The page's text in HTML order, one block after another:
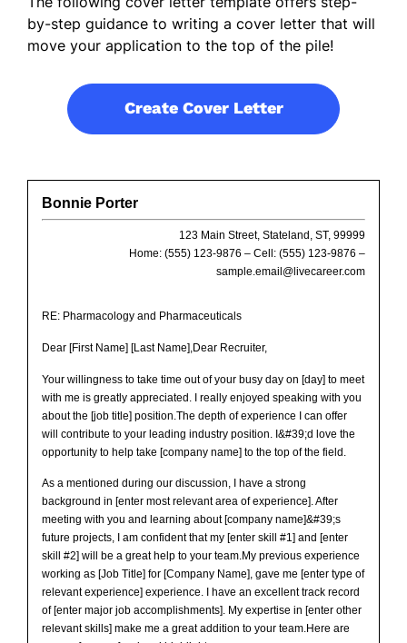
by-step guidance to writing a cover letter that will
move your application to the top of the pile!
Create Cover Letter
Bonnie Porter
123 Main Street, Stateland, ST, 99999
Home: (555) 123-9876 – Cell: (555) 123-9876 –
sample.email@livecareer.com
RE: Pharmacology and Pharmaceuticals
Dear [First Name] [Last Name],Dear Recruiter,
Your willingness to take time out of your busy day on [day] to meet
with me is greatly appreciated. I really enjoyed speaking with you
about the [job title] position.The depth of experience I can offer
will contribute to your leading industry position. I&#39;d love the
opportunity to help take [company name] to the top of the field.
As a mentioned during our discussion, I have a strong
background in [enter most relevant area of experience]. After
meeting with you and learning about [company name]&#39;s
future projects, I am confident that my [enter skill #1] and [enter
skill #2] will be a great help to your team.My previous experience
working as [Job Title] for [Company Name], gave me [enter type of
relevant experience] experience. I have an excellent track record
of [enter major job accomplishments]. My expertise in [enter other
relevant skills] make me a great addition to your team.Here are